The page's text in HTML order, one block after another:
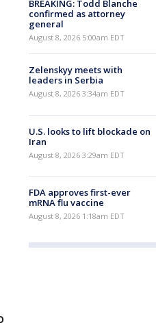
BREAKING: Todd Blanche
confirmed as attorney
general
August 8, 2026 5:00am EDT
Zelenskyy meets with
leaders in Serbia
August 8, 2026 3:34am EDT
U.S. looks to lift blockade on
Iran
August 8, 2026 3:29am EDT
FDA approves first-ever
mRNA flu vaccine
August 8, 2026 1:18am EDT